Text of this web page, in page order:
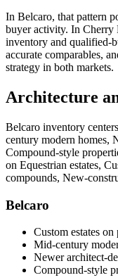
In Belcaro, that pattern
buyer activity. In Cherry
inventory and qualified-
accurate comparables,
strategy in both markets.
Architecture
Belcaro inventory
century modern homes,
Compound-style
on Equestrian estates,
compounds, New-
Belcaro
Custom estates
Mid-century
Newer architect-
Compound-style